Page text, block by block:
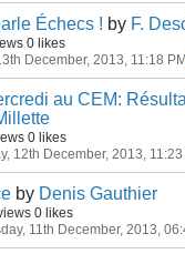
Échecs ! by F.
0 likes
December, 2013, 11:18 PM
au CEM:
0 likes
12th December, 2013, 11:23
by Denis Gauthier
0 likes
11th December, 2013,